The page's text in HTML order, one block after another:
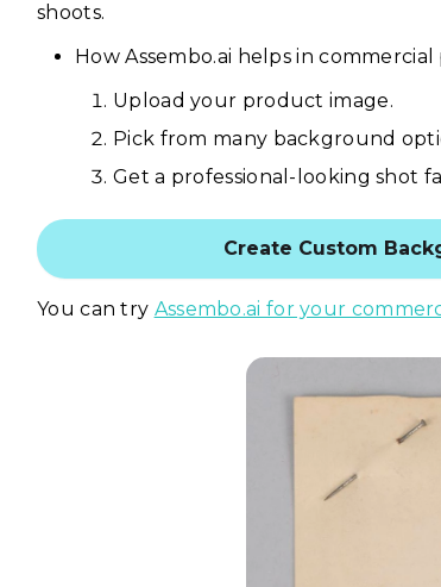
shoots.
How Assembo.ai helps in
Upload your product image.
Pick from many background
Get a professional-looking shot
Create Custom
You can try Assembo.ai for your